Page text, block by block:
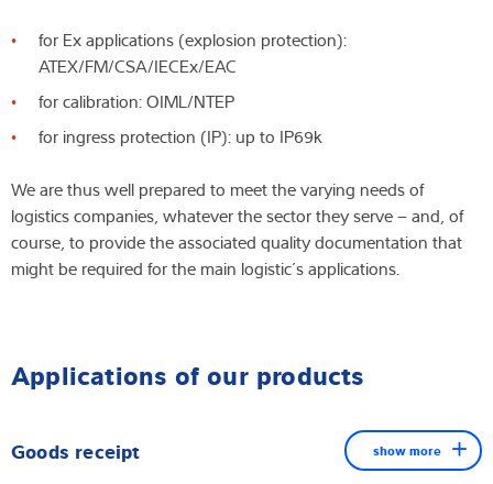
for Ex applications (explosion protection):
ATEX/FM/CSA/IECEx/EAC
for calibration: OIML/NTEP
for ingress protection (IP): up to IP69k
We are thus well prepared to meet the varying needs of
logistics companies, whatever the sector they serve – and, of
course, to provide the associated quality documentation that
might be required for the main logistic´s applications.
Applications of our products
Goods receipt show more